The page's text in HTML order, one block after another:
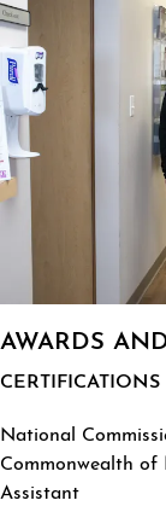
AWARDS
CERTIFICATIONS
National
Commonwealth of
Assistant